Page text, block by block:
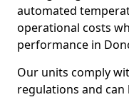
automated
operational costs
performance in
Our units comply
regulations and